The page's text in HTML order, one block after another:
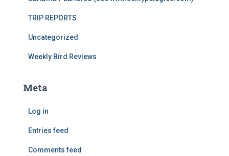
TRIP REPORTS
Uncategorized
Weekly Bird Reviews
Meta
Log in
Entries feed
Comments feed